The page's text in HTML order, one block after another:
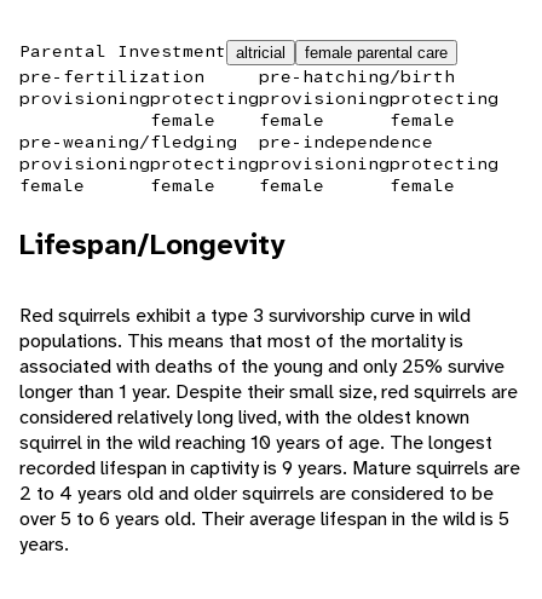
Parental Investment altricial female parental care
pre-fertilization
provisioningprotecting
female
pre-hatching/birth
provisioning
female
protecting
female
pre-weaning/fledging
provisioning
female
protecting
female
pre-independence
provisioning
female
protecting
female
Lifespan/Longevity
Red squirrels exhibit a type 3 survivorship curve in wild
populations. This means that most of the mortality is
associated with deaths of the young and only 25% survive
longer than 1 year. Despite their small size, red squirrels are
considered relatively long lived, with the oldest known
squirrel in the wild reaching 10 years of age. The longest
recorded lifespan in captivity is 9 years. Mature squirrels are
2 to 4 years old and older squirrels are considered to be
over 5 to 6 years old. Their average lifespan in the wild is 5
years.